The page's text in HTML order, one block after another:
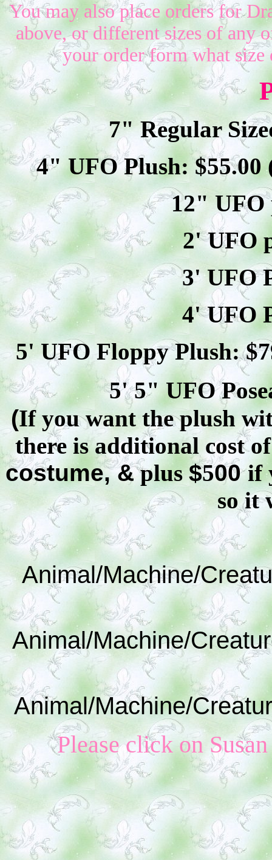
You may also place orders for
above, or different sizes of any
your order form what
7" Regular
4" UFO Plush: $55.00
12" UFO
2' UFO
3' UFO
4' UFO
5' UFO Floppy Plush: $
5' 5" UFO
(If you want the plush
there is additional cost
costume, &plus$500if
so it
Animal/Machine/
Animal/Machine/
Animal/Machine/
Please click on